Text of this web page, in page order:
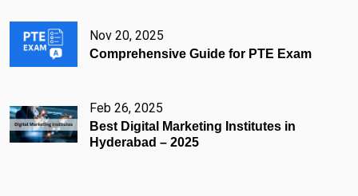
Nov 20, 2025
Comprehensive Guide for PTE Exam
Feb 26, 2025
Best Digital Marketing Institutes in
Hyderabad – 2025